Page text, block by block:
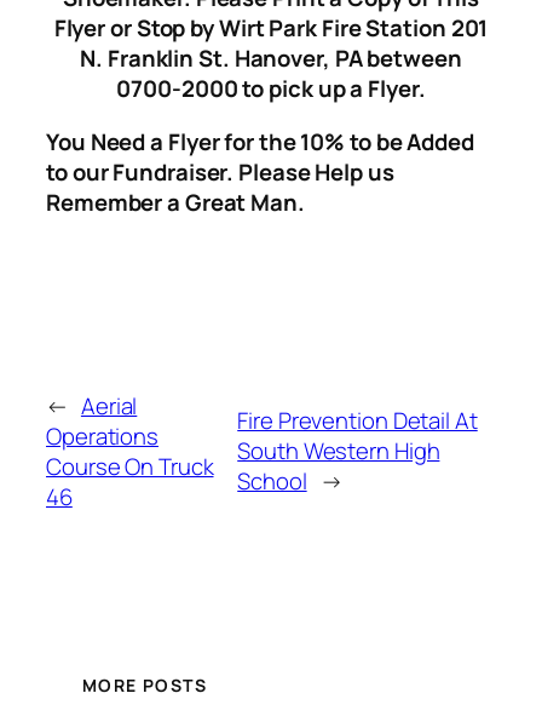
Flyer or Stop by Wirt Park Fire Station 201
N. Franklin St. Hanover, PA between
0700-2000 to pick up a Flyer.
You Need a Flyer for the 10% to be Added
to our Fundraiser. Please Help us
Remember a Great Man.
← Aerial
Operations
Course On Truck
46
Fire Prevention Detail At
South Western High
School →
MORE POSTS